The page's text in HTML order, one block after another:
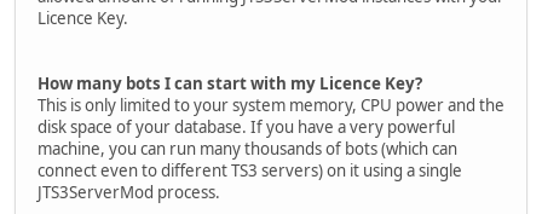
Licence Key.
How many bots I can start with my Licence Key?
This is only limited to your system memory, CPU power and the
disk space of your database. If you have a very powerful
machine, you can run many thousands of bots (which can
connect even to different TS3 servers) on it using a single
JTS3ServerMod process.